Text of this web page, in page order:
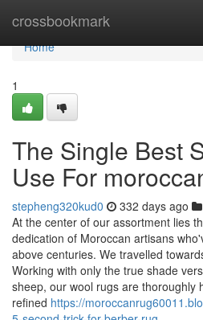
crossbookmark
Home
Home
1
The Single Best
Use For
stepheng320kud0 332 days ago
At the center of our assortment lies
dedication of Moroccan artisans
above centuries. We travelled
Working with only the true shade
sheep, our wool rugs are thoroughly
refined https://